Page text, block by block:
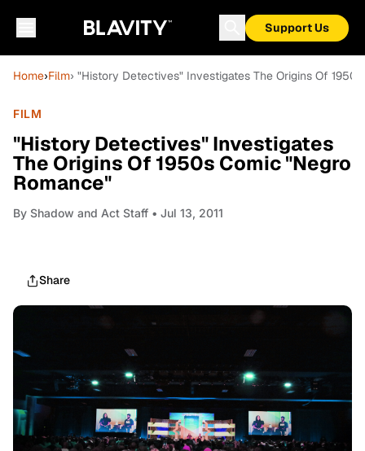
Support Us
Home›Film› "History Detectives" Investigates The Origins Of
FILM
"History Detectives" Investigates
The Origins Of 1950s Comic "Negro
Romance"
By Shadow and Act Staff • Jul 13, 2011
Share